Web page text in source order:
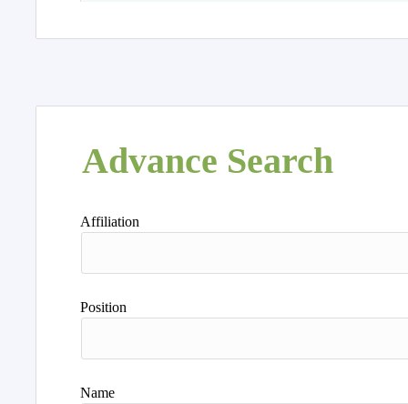
Advance Search
Affiliation
Position
Name